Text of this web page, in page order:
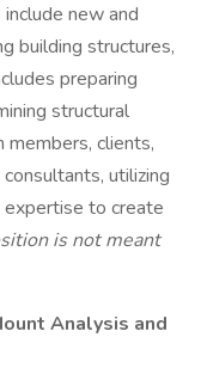
new and
building structures,
preparing
structural
clients,
utilizing
expertise to create
is not meant
Analysis and